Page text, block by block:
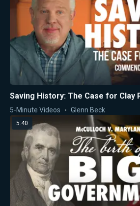
Saving History: The Case for Clay
5-Minute Videos Glenn Beck
5:40